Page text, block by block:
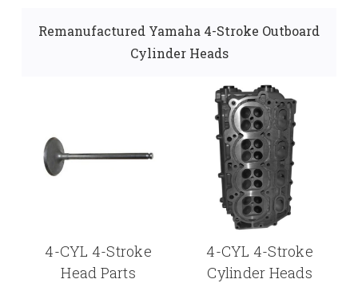
Remanufactured Yamaha 4-Stroke Outboard
Cylinder Heads
4-CYL 4-Stroke
Head Parts
4-CYL 4-Stroke
Cylinder Heads